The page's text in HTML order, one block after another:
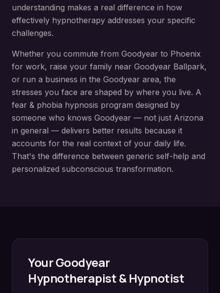
understanding makes a real difference in how
effectively hypnotherapy addresses your specific
challenges.
Whether you commute from Goodyear to Phoenix
for work, raise your family near Goodyear Ballpark,
or run a business in the Goodyear area, the
stresses you face are shaped by where you live. A
fear & phobia hypnosis program designed by
someone who knows Goodyear — not just Arizona
in general — delivers better results because it
accounts for the real context of your daily life.
That's the difference between generic self-help and
personalized subconscious transformation.
YourGoodyear
Hypnotherapist & Hypnotist